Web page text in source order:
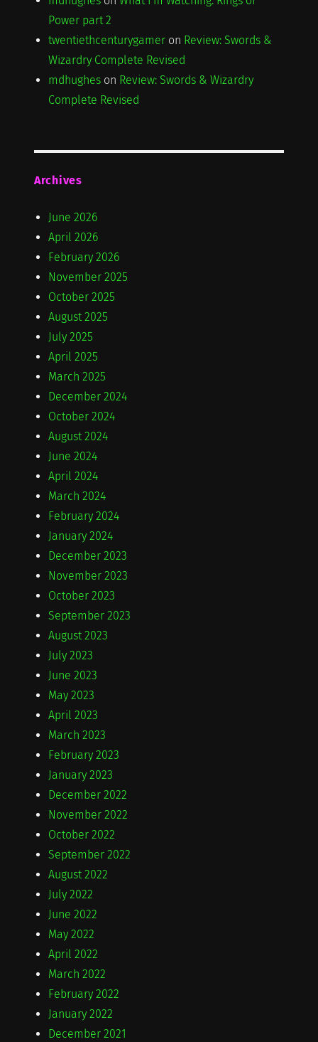
Power part 2
twentiethcenturygameron Review: Swords &
Wizardry Complete Revised
mdhugheson Review: Swords & Wizardry
Complete Revised
Archives
June 2026
April 2026
February 2026
November 2025
October 2025
August 2025
July 2025
April 2025
March 2025
December 2024
October 2024
August 2024
June 2024
April 2024
March 2024
February 2024
January 2024
December 2023
November 2023
October 2023
September 2023
August 2023
July 2023
June 2023
May 2023
April 2023
March 2023
February 2023
January 2023
December 2022
November 2022
October 2022
September 2022
August 2022
July 2022
June 2022
May 2022
April 2022
March 2022
February 2022
January 2022
December 2021